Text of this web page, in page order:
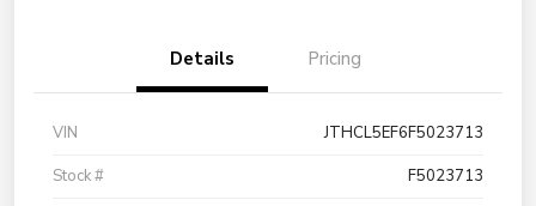
Details Pricing
VIN
JTHCL5EF6F5023713
Stock #
F5023713